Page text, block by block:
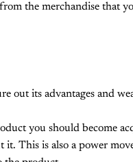
the merchandise that
out its advantages and
you should become
it. This is also a power